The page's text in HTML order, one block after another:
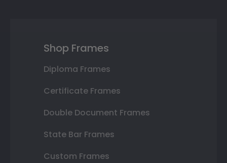
Shop Frames
Diploma Frames
Certificate Frames
Double Document Frames
State Bar Frames
Custom Frames